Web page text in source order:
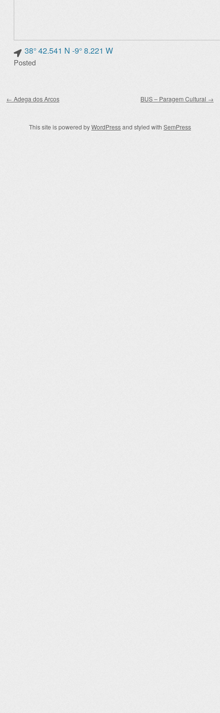
38° 42.541 N -9° 8.221 W
Posted
← Adega dos Arcos BUS – Paragem Cultural →
This site is powered byWordPressand styled with SemPress